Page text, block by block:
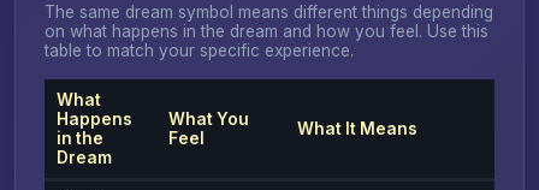
The same dream symbol means different things depending
on what happens in the dream and how you feel. Use this
table to match your specific experience.
What
Happens
in the
Dream
What You
Feel
What It Means